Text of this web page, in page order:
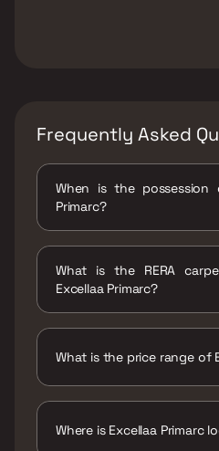
Frequently Asked
When is the possession
Primarc?
What is the RERA
Excellaa Primarc?
What is the price range of
Where is Excellaa Primarc